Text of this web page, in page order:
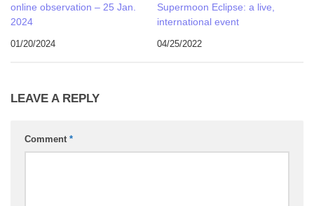
online observation – 25 Jan.
2024
01/20/2024
Supermoon Eclipse: a live,
international event
04/25/2022
LEAVE A REPLY
Comment *